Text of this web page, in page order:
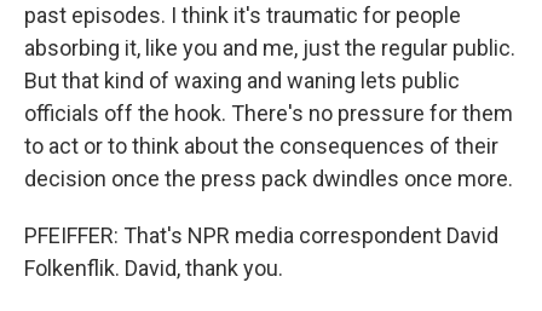
past episodes. I think it's traumatic for people
absorbing it, like you and me, just the regular public.
But that kind of waxing and waning lets public
officials off the hook. There's no pressure for them
to act or to think about the consequences of their
decision once the press pack dwindles once more.
PFEIFFER: That's NPR media correspondent David
Folkenflik. David, thank you.